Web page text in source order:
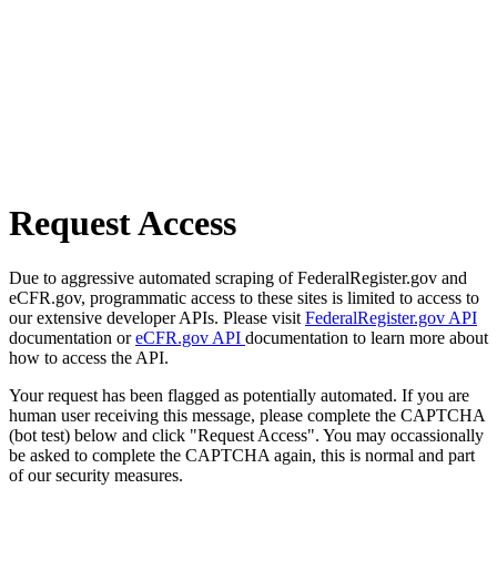
Request Access
Due to aggressive automated scraping of FederalRegister.gov and
eCFR.gov, programmatic access to these sites is limited to access to
our extensive developer APIs. Please visit FederalRegister.gov API
documentation oreCFR.gov API documentation to learn more about
how to access the API.
Your request has been flagged as potentially automated. If you are
human user receiving this message, please complete the CAPTCHA
(bot test) below and click "Request Access". You may occassionally
be asked to complete the CAPTCHA again, this is normal and part
of our security measures.